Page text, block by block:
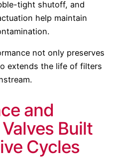
tight shutoff, and
help maintain
not only preserves
extends the life of filters
and
Built
Cycles